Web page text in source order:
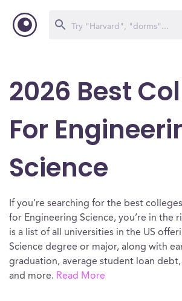
2026 Best
For
Science
If you’re searching for the best
for Engineering Science, you’re in the
is a list of all universities in the US
Science degree or major, along with
graduation, average student loan
and more. Read More